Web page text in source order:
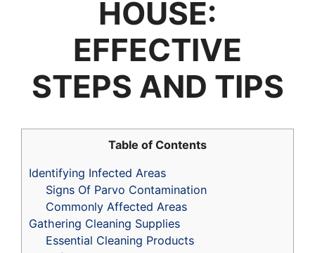
HOUSE:
EFFECTIVE
STEPS AND TIPS
Table of Contents
Identifying Infected Areas
Signs Of Parvo Contamination
Commonly Affected Areas
Gathering Cleaning Supplies
Essential Cleaning Products